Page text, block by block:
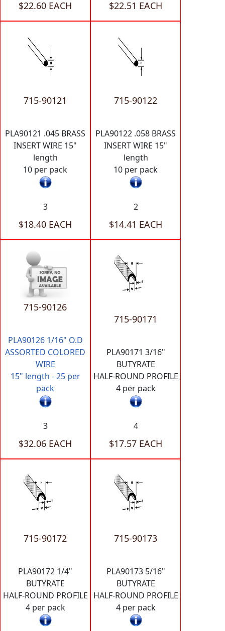
$22.60 EACH $22.51 EACH
715-90121
PLA90121 .045 BRASS
INSERT WIRE 15"
length
10 per pack
3
$18.40 EACH
715-90122
PLA90122 .058 BRASS
INSERT WIRE 15"
length
10 per pack
2
$14.41 EACH
715-90126
PLA90126 1/16" O.D
ASSORTED COLORED
WIRE
15" length - 25 per
pack
3
$32.06 EACH
715-90171
PLA90171 3/16"
BUTYRATE
HALF-ROUND PROFILE
4 per pack
4
$17.57 EACH
715-90172
PLA90172 1/4"
BUTYRATE
HALF-ROUND PROFILE
4 per pack
715-90173
PLA90173 5/16"
BUTYRATE
HALF-ROUND PROFILE
4 per pack